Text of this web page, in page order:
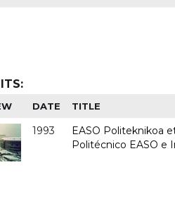
DATE TITLE
1993
EASO Politeknikoa
Politécnico EASO e